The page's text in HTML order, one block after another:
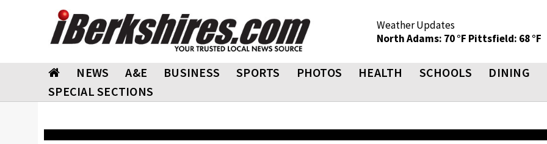
Weather Updates
North Adams: 70 °F Pittsfield: 68 °F
NEWS A&E BUSINESS SPORTS PHOTOS HEALTH SCHOOLS DINING
SPECIAL SECTIONS